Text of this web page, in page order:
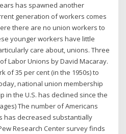
has spawned another
generation of workers comes
there are no union workers to
younger workers have little
care about, unions. Three
Labor Unions by David Macaray.
of 35 per cent (in the 1950s) to
national union membership
in the U.S. has declined since the
The number of Americans
has decreased substantially
Research Center survey finds